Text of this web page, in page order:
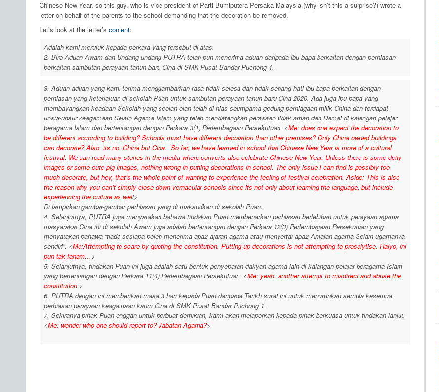
Chinese New Year. so this guy, who is vice president of Parti Bumiputera Persaka Malaysia (why isn’t this a surprise?) wrote a
letter on behalf of the parents to the school demanding that the decoration be removed.
Let’s look at the letter’s content:
Adalah kami merujuk kepada perkara yang tersebut di atas.
2. Biro Aduan Awam dan Undang-undang PUTRA telah pun menerima aduan daripada ibu bapa berkaitan dengan perhiasan
berkaitan sambutan perayaan tahun baru Cina di SMK Pusat Bandar Puchong 1.
3. Aduan-aduan yang kami terima menggambarkan rasa tidak selesa dan tidak senang hati ibu bapa berkaitan dengan
perhiasan yang keterlaluan di sekolah Puan untuk sambutan perayaan tahun baru Cina 2020. Ada juga ibu bapa yang
membayangkan keadaan Sekolah yang seolah-olah telah di hias seumpama gedung perniagaan milik China dan terdapat
unsur-unsur keagamaan Selain Agama Islam yang telah mendatangkan perasaan tidak aman dan Damai di kalangan pelajar
beragama Islam dan bertentangan dengan Perkara 3(1) Perlembagaan Persekutuan. <Me: does one expect the decoration to
be different according to building? Schools must have different decoration than other premises? Only China owned buildings
can decorate? Also, its not China but Cina. So far, we have learned in school that Chinese New Year is more of a cultural
festival. We can read many stories in the media where converts also celebrate Chinese New Year. Unless there is some deity
images or some cute pig images, nothing wrong in putting decorations in school. The only issue I can find is possibly too
much decorate, but hey, that’s the whole point of wanting to experience the feeling of festival celebration. Aside: This is also
the reason why you can’t simply close down vernacular schools since its not only about learning the language, but include
experiencing the culture as well>
Di lampirkan gambar-gambar perhiasan yang di maksudkan di sekolah Puan.
4. Selanjutnya, PUTRA juga menyatakan bahawa tindakan Puan membenarkan perhiasan berlebihan untuk perayaan agama
masyarakat Cina ini di sekolah Awam juga adalah bertentangan dengan Perkara 12(3) Perlembagaan Persekutuan yang
menyatakan bahawa “tiada sesiapa boleh menerima apa2 ajaran agama atau menyertai apa2 Amalan agama Selain ugamanya
sendiri”. <Me:Attempting to scare by quoting the constitution. Putting up decorations is not attempting to proselytise. Haiyo, ini
pun tak faham…>
5. Selanjutnya, tindakan Puan ini juga adalah satu bentuk penyebaran dakyah agama lain di kalangan pelajar beragama Islam
yang bertentangan dengan Perkara 11(4) Perlembagaan Persekutuan. <Me: yeah, another attempt to misdirect and abuse the
constitution.>
6. PUTRA dengan ini memberikan masa 3 hari kepada Puan daripada Tarikh surat ini untuk menurunkan semula kesemua
perhiasan perayaan keagamaan kaum Cina di SMK Pusat Bandar Puchong 1.
7. Sekiranya pihak Puan enggan untuk berbuat demikian, kami akan melaporkan kepada pihak berkuasa untuk tindakan lanjut.
<Me: wonder who one should report to? Jabatan Agama?>